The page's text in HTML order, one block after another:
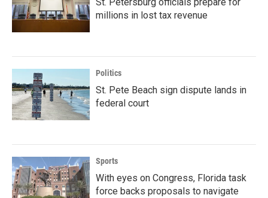
millions in lost tax revenue
Politics
St. Pete Beach sign dispute lands in
federal court
Sports
With eyes on Congress, Florida task
force backs proposals to navigate